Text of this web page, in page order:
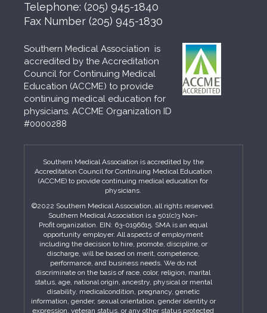
Telephone: (205) 945-1840
Fax Number (205) 945-1830
Southern Medical Association is
accredited by the Accreditation
Council for Continuing Medical
Education (ACCME) to provide
continuing medical education for
physicians. ACCME Organization ID
#0000288
Southern Medical Association is accredited by the
Accreditation Council for Continuing Medical Education
(ACCME) to provide continuing medical education for
physicians.
©2022 Southern Medical Association, all rights reserved.
Southern Medical Association is a 501(c)3 Non-
Profit organization. EIN: 63-0196615. SMA is an equal
opportunity employer. All aspects of employment
including the decision to hire, promote, discipline, or
discharge, will be based on merit, competence,
performance, and business needs. We do not
discriminate on the basis of race, color, religion, marital
status, age, national origin, ancestry, physical or mental
disability, medicalcondition, pregnancy, genetic
information, gender, sexual orientation, gender identity or
expression, veteran status, or any other status protected